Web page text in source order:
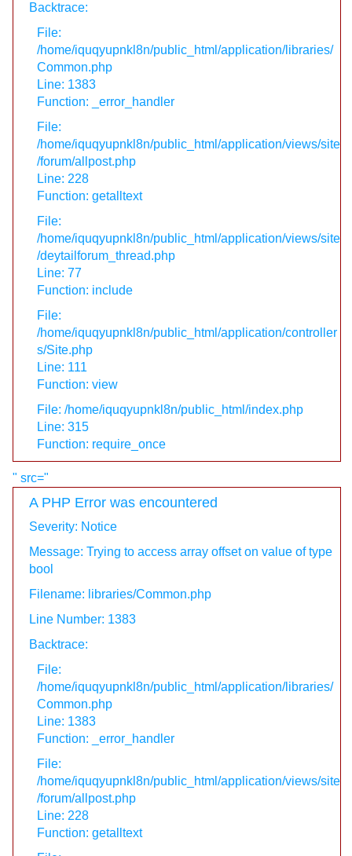
Backtrace:
File:
/home/iquqyupnkl8n/public_html/application/libraries/
Common.php
Line: 1383
Function: _error_handler
File:
/home/iquqyupnkl8n/public_html/application/views/site
/forum/allpost.php
Line: 228
Function: getalltext
File:
/home/iquqyupnkl8n/public_html/application/views/site
/deytailforum_thread.php
Line: 77
Function: include
File:
/home/iquqyupnkl8n/public_html/application/controller
s/Site.php
Line: 111
Function: view
File: /home/iquqyupnkl8n/public_html/index.php
Line: 315
Function: require_once
" src="
A PHP Error was encountered
Severity: Notice
Message: Trying to access array offset on value of type
bool
Filename: libraries/Common.php
Line Number: 1383
Backtrace:
File:
/home/iquqyupnkl8n/public_html/application/libraries/
Common.php
Line: 1383
Function: _error_handler
File:
/home/iquqyupnkl8n/public_html/application/views/site
/forum/allpost.php
Line: 228
Function: getalltext